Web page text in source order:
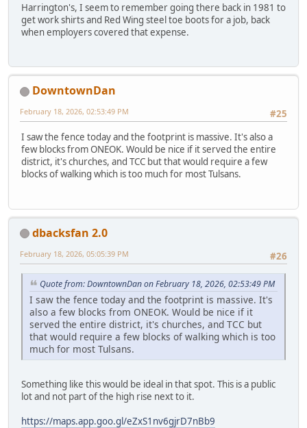
Harrington's, I seem to remember going there back in 1981 to
get work shirts and Red Wing steel toe boots for a job, back
when employers covered that expense.
DowntownDan
#25
February 18, 2026, 02:53:49 PM
I saw the fence today and the footprint is massive. It's also a
few blocks from ONEOK. Would be nice if it served the entire
district, it's churches, and TCC but that would require a few
blocks of walking which is too much for most Tulsans.
dbacksfan 2.0
#26
February 18, 2026, 05:05:39 PM
Quote from: DowntownDan on February 18, 2026, 02:53:49 PM
I saw the fence today and the footprint is massive. It's
also a few blocks from ONEOK. Would be nice if it
served the entire district, it's churches, and TCC but
that would require a few blocks of walking which is too
much for most Tulsans.
Something like this would be ideal in that spot. This is a public
lot and not part of the high rise next to it.
https://maps.app.goo.gl/eZxS1nv6gjrD7nBb9